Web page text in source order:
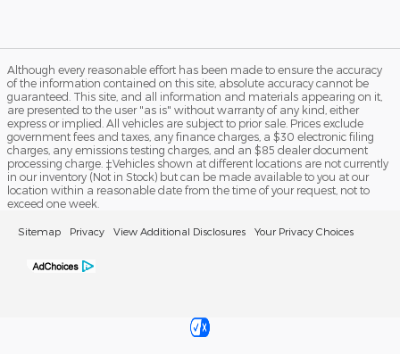
Although every reasonable effort has been made to ensure the accuracy
of the information contained on this site, absolute accuracy cannot be
guaranteed. This site, and all information and materials appearing on it,
are presented to the user "as is" without warranty of any kind, either
express or implied. All vehicles are subject to prior sale. Prices exclude
government fees and taxes, any finance charges, a $30 electronic filing
charges, any emissions testing charges, and an $85 dealer document
processing charge. ‡Vehicles shown at different locations are not currently
in our inventory (Not in Stock) but can be made available to you at our
location within a reasonable date from the time of your request, not to
exceed one week.
Sitemap Privacy View Additional Disclosures Your Privacy Choices